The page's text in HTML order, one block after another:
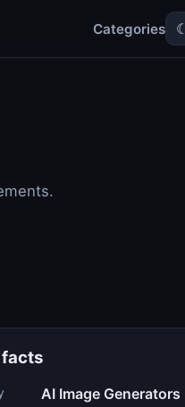
Categories ☾
AI Image Generators